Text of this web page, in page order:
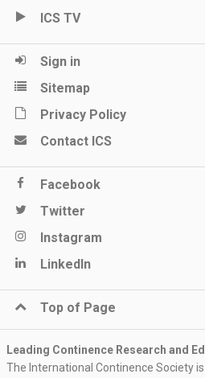
ICS TV
Sign in
Sitemap
Privacy Policy
Contact ICS
Facebook
Twitter
Instagram
LinkedIn
Top of Page
Leading Continence Research and
The International Continence Society